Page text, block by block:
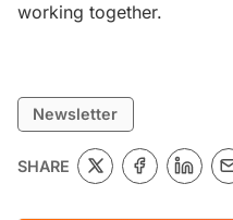
working together.
Newsletter
SHARE